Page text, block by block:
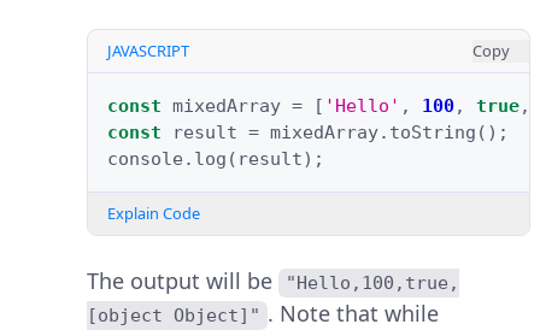
JAVASCRIPT Copy
const mixedArray = [ 'Hello' , 100, true,
const
result = mixedArray. toString ();
console . log ( result);
Explain Code
The output will be
"Hello,100,true,
[object Object]" . Note that while